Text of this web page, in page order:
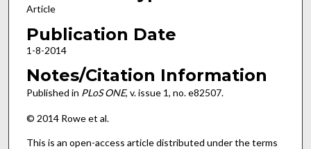
Article
Publication Date
1-8-2014
Notes/Citation Information
Published in PLoS ONE, v. issue 1, no. e82507.
© 2014 Rowe et al.
This is an open-access article distributed under the terms